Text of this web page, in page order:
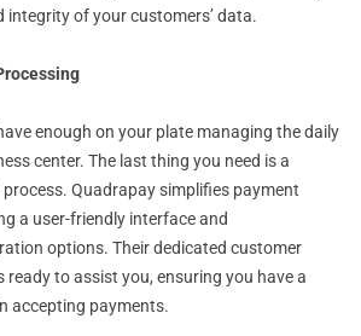
of your customers’ data.
enough on your plate managing the daily
center. The last thing you need is a
Quadrapay simplifies payment
a user-friendly interface and
options. Their dedicated customer
ready to assist you, ensuring you have a
accepting payments.